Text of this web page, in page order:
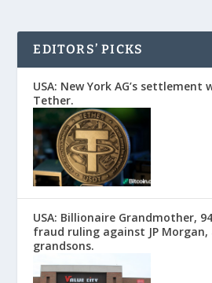
EDITORS’ PICKS
USA: New York AG’s
Tether.
USA: Billionaire Grandmother,
fraud ruling against JP
grandsons.